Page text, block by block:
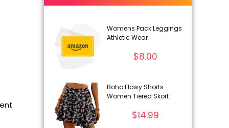
Womens Pack Leggings
Athletic Wear
$8.00
Boho Flowy Shorts
Women Tiered Skort
$14.99